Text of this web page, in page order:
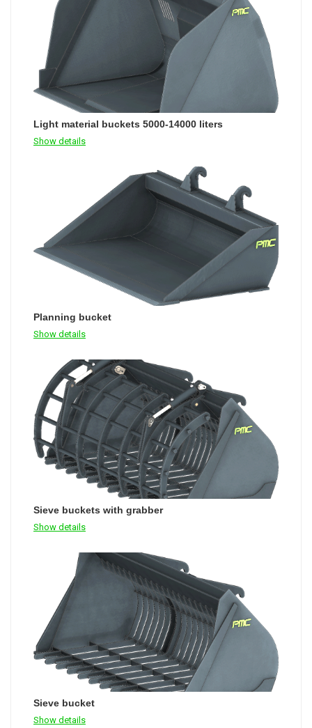
Light material buckets 5000-14000 liters
Show details
Planning bucket
Show details
Sieve buckets with grabber
Show details
Sieve bucket
Show details